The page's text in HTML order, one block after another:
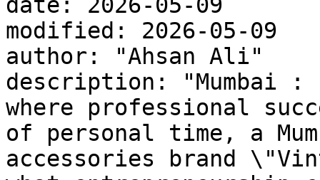
modified: 2026-05-09
author: "Ahsan Ali"
description: "Mumbai :
where professional
of personal time, a
accessories brand